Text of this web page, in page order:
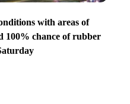
with areas of
100% chance of rubber